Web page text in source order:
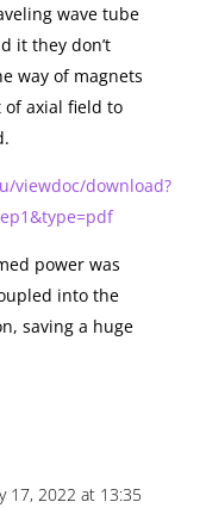
wave tube
it they don’t
way of magnets
of axial field to
viewdoc/download?
power was
into the
saving a huge
17, 2022 at 13:35